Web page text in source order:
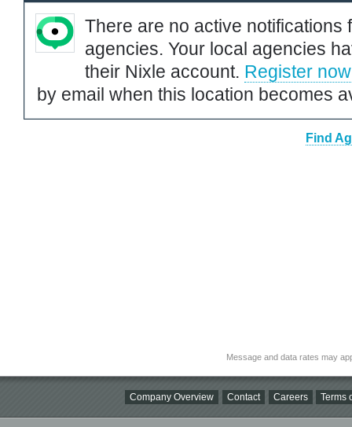
There are no active notifications
agencies. Your local agencies
their Nixle account. Register now
by email when this location becomes
Find
Message and data rates may
Company Overview Contact Careers Terms